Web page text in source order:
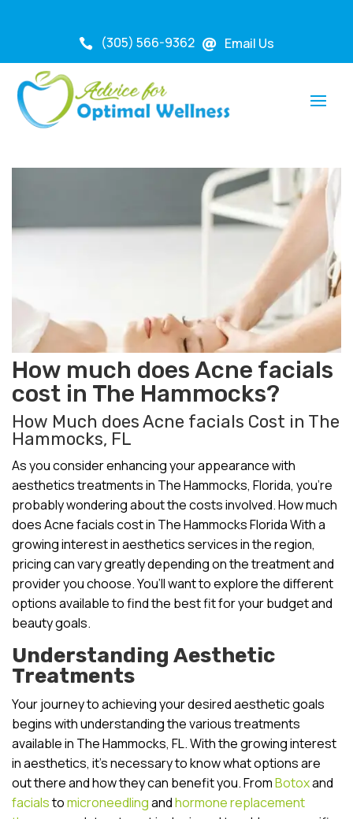
 (305) 566-9362  Email Us
How much does Acne facials
cost in The Hammocks?
How Much does Acne facials Cost in The
Hammocks, FL
As you consider enhancing your appearance with
aesthetics treatments in The Hammocks, Florida, you’re
probably wondering about the costs involved. How much
does Acne facials cost in The Hammocks Florida With a
growing interest in aesthetics services in the region,
pricing can vary greatly depending on the treatment and
provider you choose. You’ll want to explore the different
options available to find the best fit for your budget and
beauty goals.
Understanding Aesthetic
Treatments
Your journey to achieving your desired aesthetic goals
begins with understanding the various treatments
available in The Hammocks, FL. With the growing interest
in aesthetics, it’s necessary to know what options are
out there and how they can benefit you. FromBotoxand
facialstomicroneedlingandhormone replacement